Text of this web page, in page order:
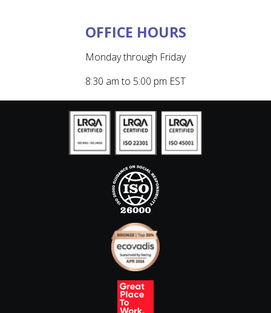
OFFICE HOURS
Monday through Friday
8:30 am to 5:00 pm EST